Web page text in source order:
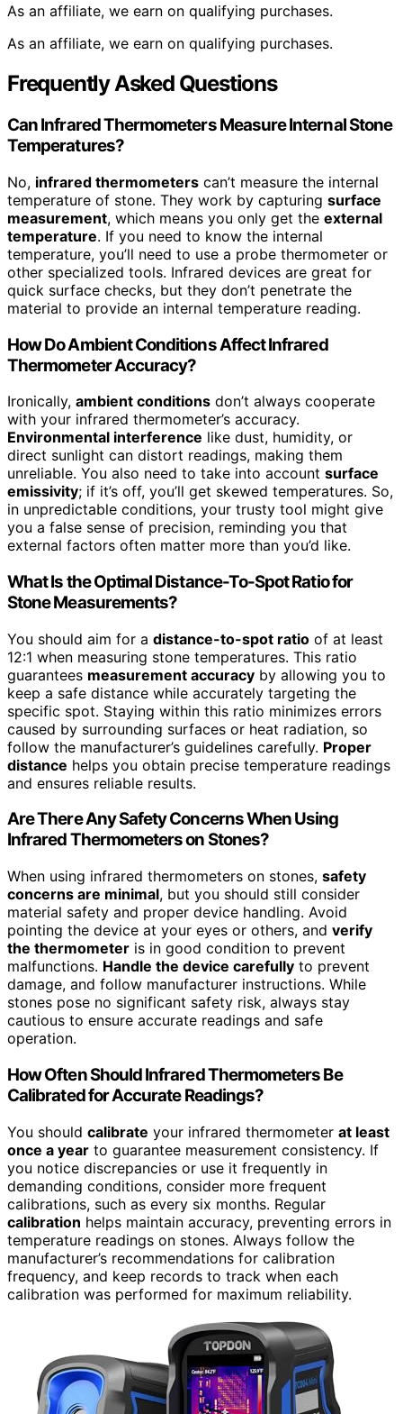
As an affiliate, we earn on qualifying purchases.
As an affiliate, we earn on qualifying purchases.
Frequently Asked Questions
Can Infrared Thermometers Measure Internal Stone
Temperatures?
No, infrared thermometers can’t measure the internal
temperature of stone. They work by capturing surface
measurement, which means you only get the external
temperature. If you need to know the internal
temperature, you’ll need to use a probe thermometer or
other specialized tools. Infrared devices are great for
quick surface checks, but they don’t penetrate the
material to provide an internal temperature reading.
How Do Ambient Conditions Affect Infrared
Thermometer Accuracy?
Ironically, ambient conditions don’t always cooperate
with your infrared thermometer’s accuracy.
Environmental interference like dust, humidity, or
direct sunlight can distort readings, making them
unreliable. You also need to take into account surface
emissivity; if it’s off, you’ll get skewed temperatures. So,
in unpredictable conditions, your trusty tool might give
you a false sense of precision, reminding you that
external factors often matter more than you’d like.
What Is the Optimal Distance-To-Spot Ratio for
Stone Measurements?
You should aim for a distance-to-spot ratio of at least
12:1 when measuring stone temperatures. This ratio
guarantees measurement accuracy by allowing you to
keep a safe distance while accurately targeting the
specific spot. Staying within this ratio minimizes errors
caused by surrounding surfaces or heat radiation, so
follow the manufacturer’s guidelines carefully. Proper
distance helps you obtain precise temperature readings
and ensures reliable results.
Are There Any Safety Concerns When Using
Infrared Thermometers on Stones?
When using infrared thermometers on stones, safety
concerns are minimal, but you should still consider
material safety and proper device handling. Avoid
pointing the device at your eyes or others, and verify
the thermometer is in good condition to prevent
malfunctions. Handle the device carefully to prevent
damage, and follow manufacturer instructions. While
stones pose no significant safety risk, always stay
cautious to ensure accurate readings and safe
operation.
How Often Should Infrared Thermometers Be
Calibrated for Accurate Readings?
You should calibrate your infrared thermometer at least
once a year to guarantee measurement consistency. If
you notice discrepancies or use it frequently in
demanding conditions, consider more frequent
calibrations, such as every six months. Regular
calibration helps maintain accuracy, preventing errors in
temperature readings on stones. Always follow the
manufacturer’s recommendations for calibration
frequency, and keep records to track when each
calibration was performed for maximum reliability.